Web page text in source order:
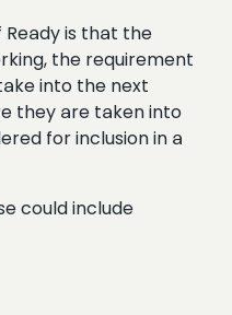
is that the
the requirement
into the next
they are taken into
for inclusion in a
could include